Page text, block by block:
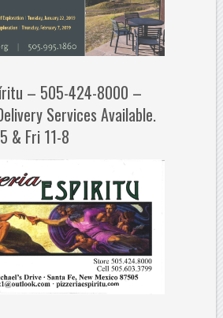
– 505-424-8000 –
Services Available.
& Fri 11-8